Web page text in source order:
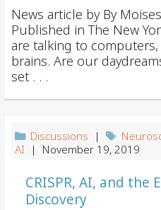
i
News article by By
Published in The New
are talking to
brains. Are our
set . . .
Discussions |
AI | November 19, 2019
CRISPR, AI, and the
Discovery